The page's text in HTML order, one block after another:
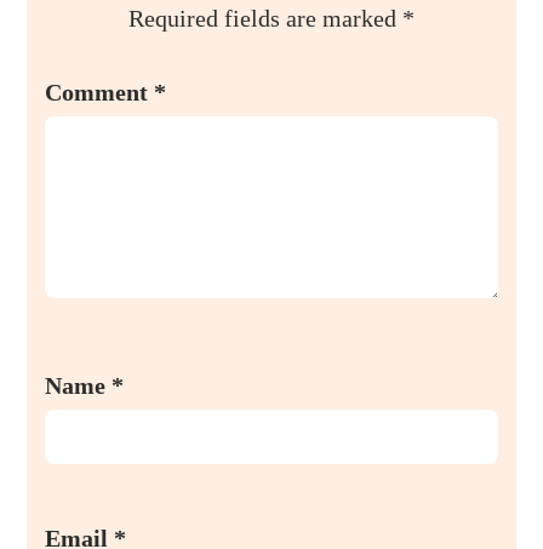
Required fields are marked *
Comment *
Name *
Email *